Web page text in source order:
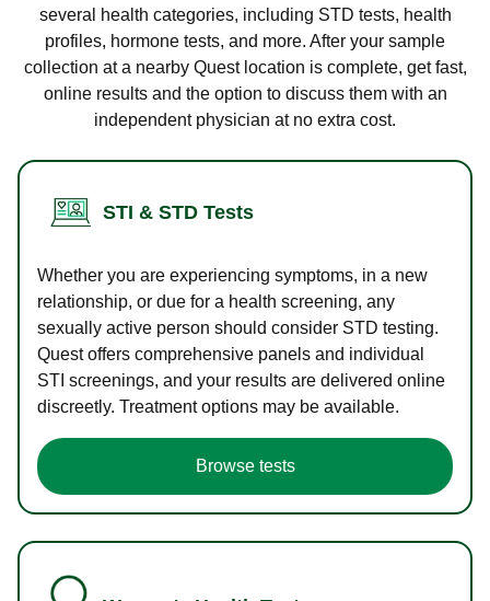
several health categories, including STD tests, health
profiles, hormone tests, and more. After your sample
collection at a nearby Quest location is complete, get fast,
online results and the option to discuss them with an
independent physician at no extra cost.
STI & STD Tests
Whether you are experiencing symptoms, in a new
relationship, or due for a health screening, any
sexually active person should consider STD testing.
Quest offers comprehensive panels and individual
STI screenings, and your results are delivered online
discreetly. Treatment options may be available.
Browse tests